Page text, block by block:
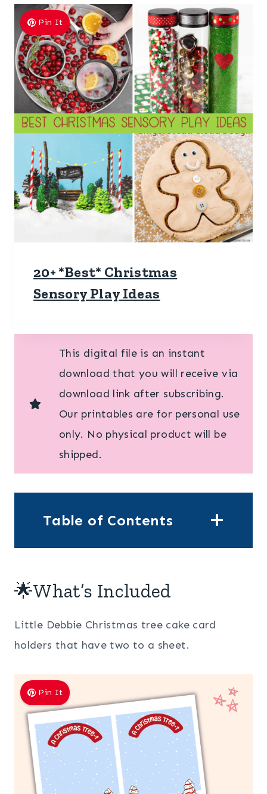
Pin It
20+ *Best* Christmas
Sensory Play Ideas
This digital file is an instant
download that you will receive via
download link after subscribing.
Our printables are for personal use
only. No physical product will be
shipped.
Table of Contents
🌟What’s Included
Little Debbie Christmas tree cake card
holders that have two to a sheet.
Pin It